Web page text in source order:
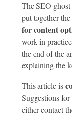
The SEO
put together
for content
work in
the end of the
explaining the
This article is
Suggestions
either contact